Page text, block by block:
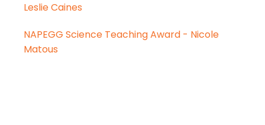
Leslie Caines
NAPEGG Science Teaching Award - Nicole
Matous